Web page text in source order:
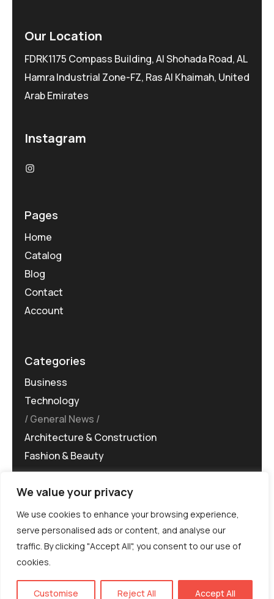
We value your privacy
We use cookies to enhance your browsing experience,
serve personalised ads or content, and analyse our
traffic. By clicking "Accept All", you consent to our use of
cookies.
Customise Reject All Accept All
EN
Our Location
FDRK1175 Compass Building, Al Shohada Road, AL
Hamra Industrial Zone-FZ, Ras Al Khaimah, United
Arab Emirates
Instagram
Pages
Home
Catalog
Blog
Contact
Account
Categories
Business
Technology
General News
Architecture & Construction
Fashion & Beauty
©MG-PR 2025. All rights reserved.
Terms & Conditions
Service